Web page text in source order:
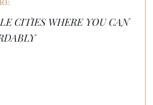
CITIES WHERE YOU CAN